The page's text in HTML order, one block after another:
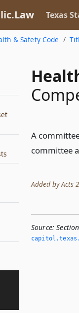
Texas
& Safety Code
A
committee
Added by Acts
Source: